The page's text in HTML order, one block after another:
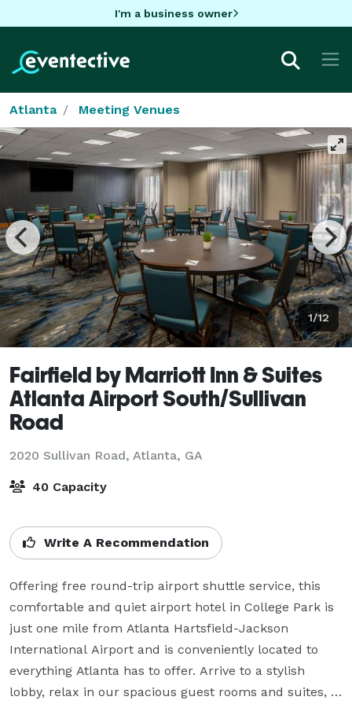
I'm a business owner
Atlanta Meeting Venues
1/12
Fairfield by Marriott Inn & Suites
Atlanta Airport South/Sullivan
Road
2020 Sullivan Road, Atlanta, GA
40 Capacity
Write A Recommendation
Offering free round-trip airport shuttle service, this
comfortable and quiet airport hotel in College Park is
just one mile from Atlanta Hartsfield-Jackson
International Airport and is conveniently located to
everything Atlanta has to offer. Arrive to a stylish
lobby, relax in our spacious guest rooms and suites,